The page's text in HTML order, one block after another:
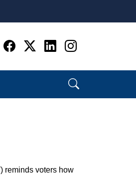
Go to WI DOT's Official
Go to WI DOT's
Go to WI DOT's
Go to WI
Go to WI
reminds voters how